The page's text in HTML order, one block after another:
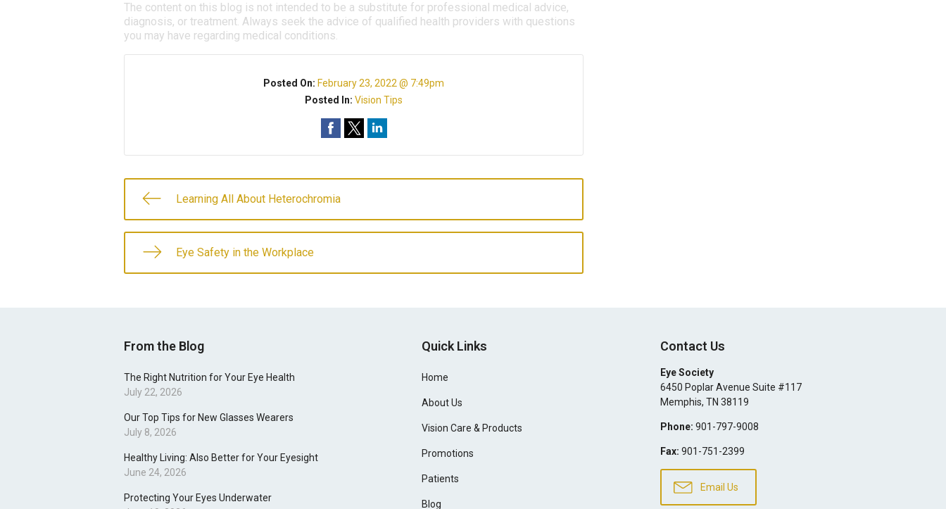
The content on this blog is not intended to be a substitute for professional medical advice,
diagnosis, or treatment. Always seek the advice of qualified health providers with questions
you may have regarding medical conditions.
Posted On: February 23, 2022 @ 7:49pm
Posted In:Vision Tips
Learning All About Heterochromia
Eye Safety in the Workplace
From the Blog
The Right Nutrition for Your Eye Health
July 22, 2026
Our Top Tips for New Glasses Wearers
July 8, 2026
Healthy Living: Also Better for Your Eyesight
June 24, 2026
Protecting Your Eyes Underwater
Quick Links
Home
About Us
Vision Care & Products
Promotions
Patients
Blog
Contact Us
Eye Society
6450 Poplar Avenue Suite #117
Memphis, TN 38119
Phone: 901-797-9008
Fax: 901-751-2399
Email Us